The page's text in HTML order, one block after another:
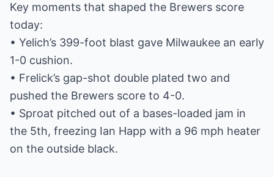
Key moments that shaped the Brewers score
today:
• Yelich’s 399-foot blast gave Milwaukee an early
1-0 cushion.
• Frelick’s gap-shot double plated two and
pushed the Brewers score to 4-0.
• Sproat pitched out of a bases-loaded jam in
the 5th, freezing Ian Happ with a 96 mph heater
on the outside black.